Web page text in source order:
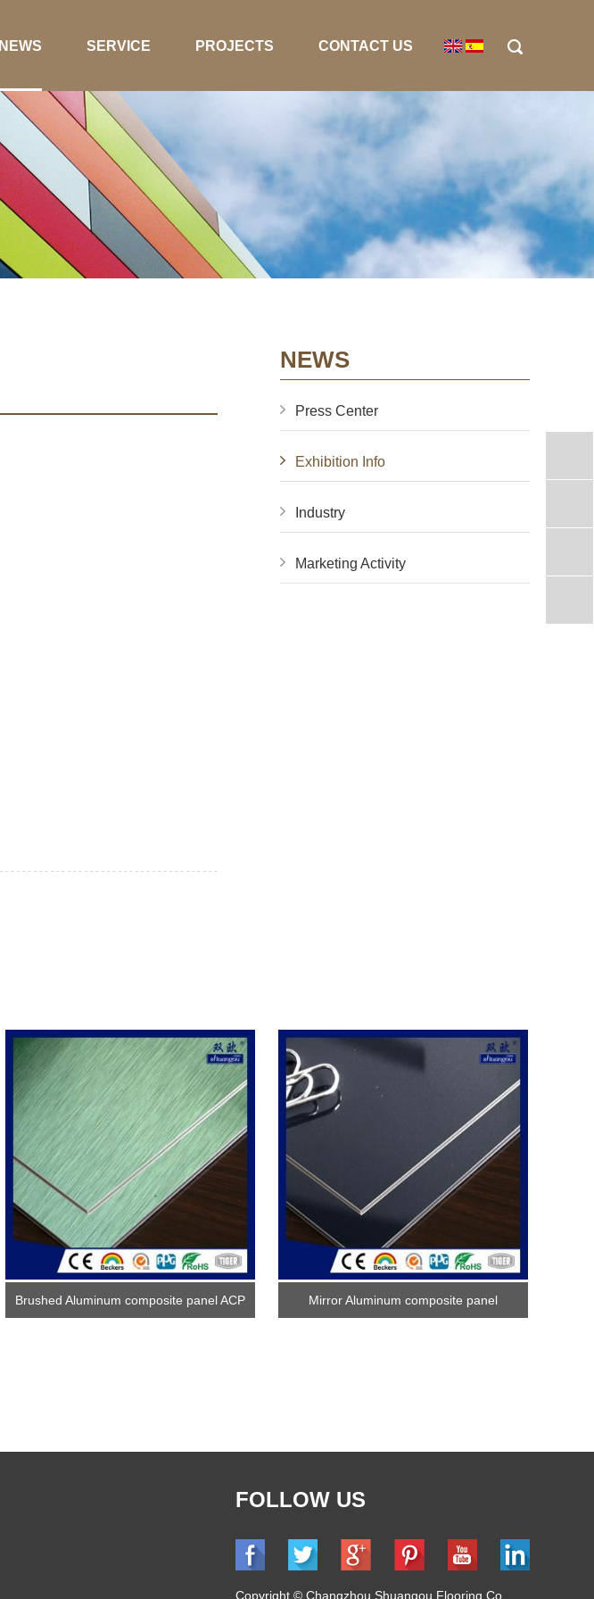
NEWS SERVICE PROJECTS CONTACT US
NEWS
Press Center
Exhibition Info
Industry
Marketing Activity
Brushed Aluminum composite panel ACP Mirror Aluminum composite panel
FOLLOW US
Copyright © Changzhou Shuangou Flooring Co.,